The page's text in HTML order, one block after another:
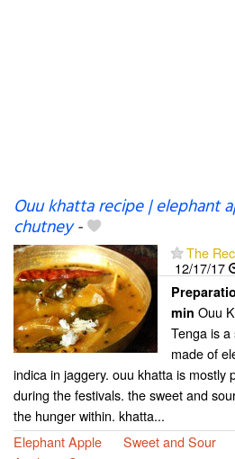
Ouu khatta recipe | elephant
chutney-
The
12/17/17
min Ouu
Tenga is
made of
indica in jaggery. ouu khatta is mostly
during the festivals. the sweet and
the hunger within. khatta...
Elephant Apple
Sweet and Sour